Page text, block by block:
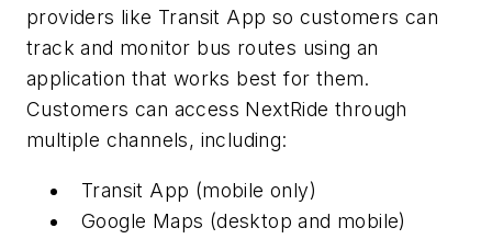
providers like Transit App so customers can
track and monitor bus routes using an
application that works best for them.
Customers can access NextRide through
multiple channels, including:
Transit App (mobile only)
Google Maps (desktop and mobile)